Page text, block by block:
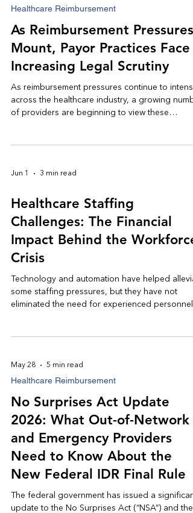
Healthcare Reimbursement
As Reimbursement Pressures
Mount, Payor Practices Face
Increasing Legal Scrutiny
As reimbursement pressures continue to
across the healthcare industry, a growing
of providers are beginning to view these
Jun 1 3 min read
Healthcare Staffing
Challenges: The Financial
Impact Behind the Workforce
Crisis
Technology and automation have helped
some staffing pressures, but they have not
eliminated the need for experienced personnel.
interpret, escalate, and resolve complex issues.
Healthcare remains, at its core, a people-driven
May 28 5 min read
Healthcare Reimbursement
No Surprises Act Update
2026: What Out-of-Network
and Emergency Providers
Need to Know About the
New Federal IDR Final Rule
The federal government has issued a significant
update to the No Surprises Act (“NSA”) and the